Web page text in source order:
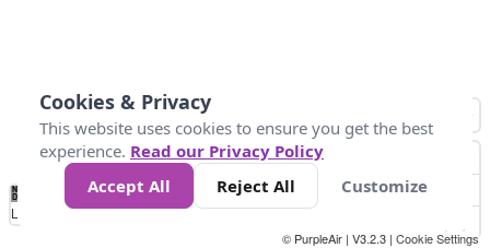
No
Data 50 100 150 300
Loading...
© PurpleAir | V3.2.3 | Cookie Settings
Cookies & Privacy
This website uses cookies to ensure you get the best
experience. Read our Privacy Policy
Accept All
Reject All Customize